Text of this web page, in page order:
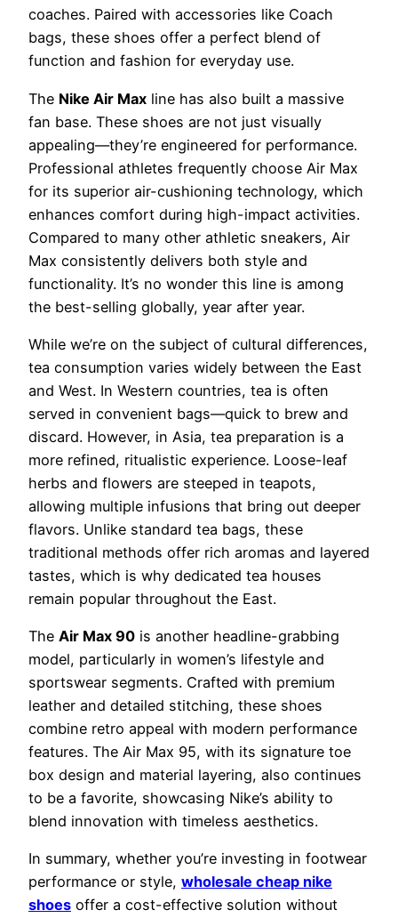
coaches. Paired with accessories like Coach
bags, these shoes offer a perfect blend of
function and fashion for everyday use.
The Nike Air Max line has also built a massive
fan base. These shoes are not just visually
appealing—they’re engineered for performance.
Professional athletes frequently choose Air Max
for its superior air-cushioning technology, which
enhances comfort during high-impact activities.
Compared to many other athletic sneakers, Air
Max consistently delivers both style and
functionality. It’s no wonder this line is among
the best-selling globally, year after year.
While we’re on the subject of cultural differences,
tea consumption varies widely between the East
and West. In Western countries, tea is often
served in convenient bags—quick to brew and
discard. However, in Asia, tea preparation is a
more refined, ritualistic experience. Loose-leaf
herbs and flowers are steeped in teapots,
allowing multiple infusions that bring out deeper
flavors. Unlike standard tea bags, these
traditional methods offer rich aromas and layered
tastes, which is why dedicated tea houses
remain popular throughout the East.
The Air Max 90 is another headline-grabbing
model, particularly in women’s lifestyle and
sportswear segments. Crafted with premium
leather and detailed stitching, these shoes
combine retro appeal with modern performance
features. The Air Max 95, with its signature toe
box design and material layering, also continues
to be a favorite, showcasing Nike’s ability to
blend innovation with timeless aesthetics.
In summary, whether you’re investing in footwear
performance or style, wholesale cheap nike
shoes offer a cost-effective solution without